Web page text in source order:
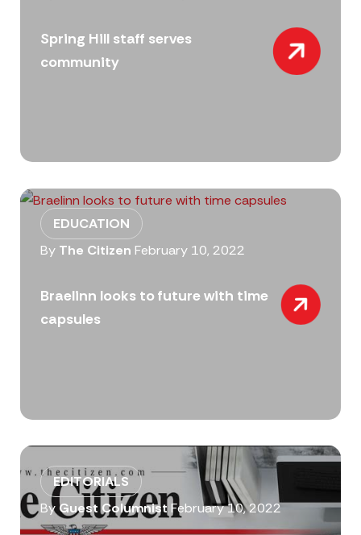
Spring Hill staff serves
community
EDUCATION
By The Citizen February 10, 2022
Braelinn looks to future with time
capsules
EDITORIALS
ByGuest Columnist February 10, 2022